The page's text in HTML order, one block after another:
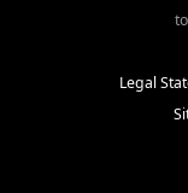
Legal